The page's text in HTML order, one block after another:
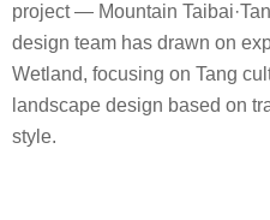
project — Mountain
design team has drawn on
Wetland, focusing on Tang
landscape design based on
style.